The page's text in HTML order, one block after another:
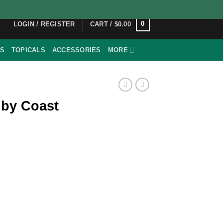
LOGIN / REGISTER CART / $0.00 0
TOPICALS ACCESSORIES MORE
Coast